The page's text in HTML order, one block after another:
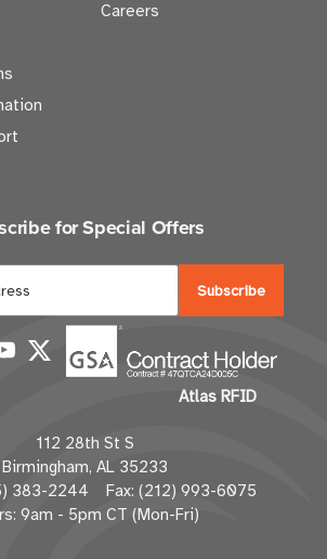
Careers
for Special Offers
a
i
l
d
d
r
e
Atlas RFID
112 28th St S
Birmingham, AL 35233
383-2244 Fax: (212) 993-6075
9am - 5pm CT (Mon-Fri)